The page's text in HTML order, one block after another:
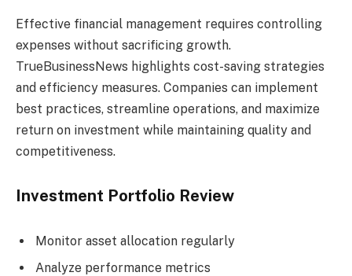
Effective financial management requires controlling
expenses without sacrificing growth.
TrueBusinessNews highlights cost-saving strategies
and efficiency measures. Companies can implement
best practices, streamline operations, and maximize
return on investment while maintaining quality and
competitiveness.
Investment Portfolio Review
Monitor asset allocation regularly
Analyze performance metrics